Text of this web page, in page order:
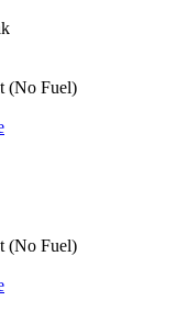
(No Fuel)
(No Fuel)